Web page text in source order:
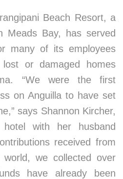
Beach Resort, a
Meads Bay, has served
many of its employees
or damaged homes
“We were the first
on Anguilla to have set
says Shannon Kircher,
with her husband
received from
we collected over
have already been